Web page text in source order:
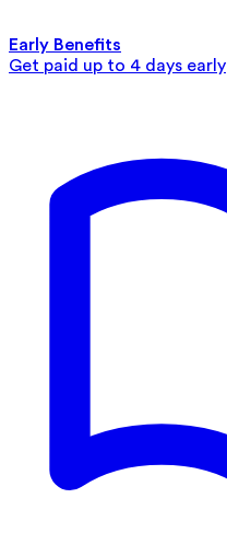
Early Benefits
Get paid up to 4 days early